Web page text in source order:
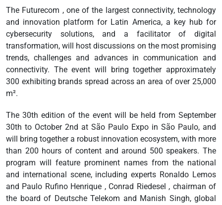
The Futurecom , one of the largest connectivity, technology
and innovation platform for Latin America, a key hub for
cybersecurity solutions, and a facilitator of digital
transformation, will host discussions on the most promising
trends, challenges and advances in communication and
connectivity. The event will bring together approximately
300 exhibiting brands spread across an area of over 25,000
m².
The 30th edition of the event will be held from September
30th to October 2nd at São Paulo Expo in São Paulo, and
will bring together a robust innovation ecosystem, with more
than 200 hours of content and around 500 speakers. The
program will feature prominent names from the national
and international scene, including experts Ronaldo Lemos
and Paulo Rufino Henrique , Conrad Riedesel , chairman of
the board of Deutsche Telekom and Manish Singh, global